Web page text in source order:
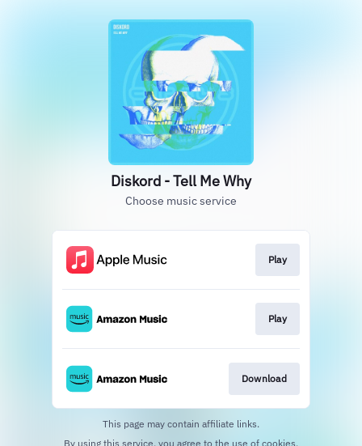
Diskord - Tell Me Why
Choose music service
Play
Play
Download
This page may contain affiliate links.